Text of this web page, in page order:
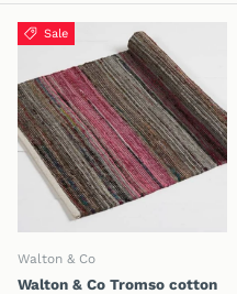
Sale
Walton & Co
Walton & Co Tromso cotton